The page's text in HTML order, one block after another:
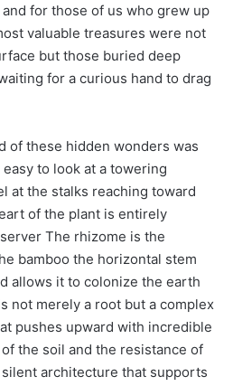
for those of us who grew up
valuable treasures were not
but those buried deep
for a curious hand to drag
of these hidden wonders was
to look at a towering
at the stalks reaching toward
of the plant is entirely
The rhizome is the
bamboo the horizontal stem
allows it to colonize the earth
not merely a root but a complex
pushes upward with incredible
the soil and the resistance of
architecture that supports